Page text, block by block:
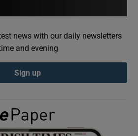
Show Podcasts sub sections
Show Gaeilge sub sections
news with our daily newsletters
and evening
Sign up